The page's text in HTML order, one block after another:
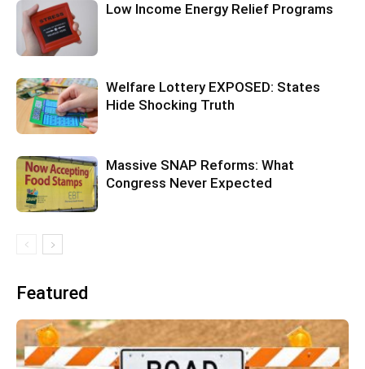
Low Income Energy Relief Programs
Welfare Lottery EXPOSED: States
Hide Shocking Truth
Massive SNAP Reforms: What
Congress Never Expected
Featured